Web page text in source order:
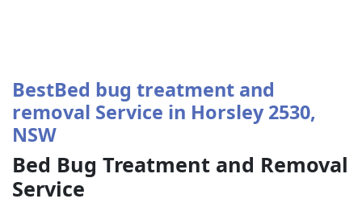
BestBed bug treatment and
removal Service in Horsley 2530,
NSW
Bed Bug Treatment and Removal
Service